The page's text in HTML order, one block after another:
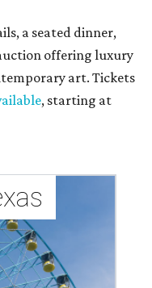
a seated dinner,
offering luxury
art. Tickets
, starting at